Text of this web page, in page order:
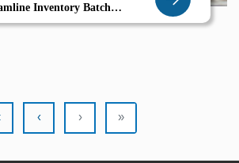
Inventory Batch
Compliance
‹ › »